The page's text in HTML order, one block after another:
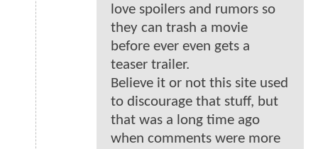
love spoilers and rumors so
they can trash a movie
before ever even gets a
teaser trailer.
Believe it or not this site used
to discourage that stuff, but
that was a long time ago
when comments were more